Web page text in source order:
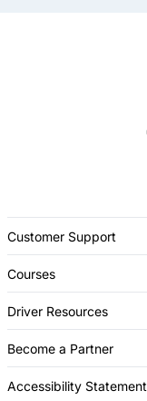
Customer Support
Courses
Driver Resources
Become a Partner
Accessibility Statement